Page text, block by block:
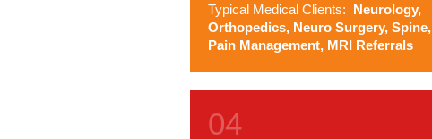
Typical Medical Clients: Neurology,
Orthopedics, Neuro Surgery, Spine,
Pain Management, MRI Referrals